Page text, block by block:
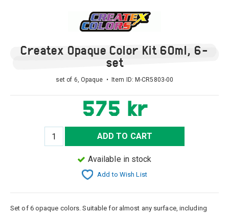
Createx Opaque Color Kit 60ml, 6-
set
set of 6, Opaque • Item ID: M-CR5803-00
575 kr
ADD TO CART
Available in stock
Add to Wish List
Set of 6 opaque colors. Suitable for almost any surface, including